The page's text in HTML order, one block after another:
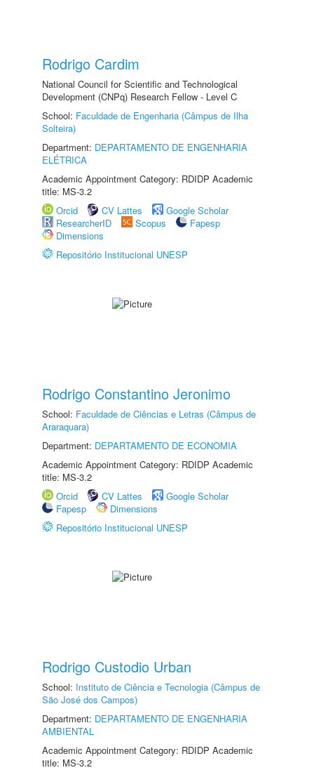
Rodrigo Cardim
National Council for Scientific and Technological
Development (CNPq) Research Fellow - Level C
School: Faculdade de Engenharia (Câmpus de Ilha
Solteira)
Department: DEPARTAMENTO DE ENGENHARIA
ELÉTRICA
Academic Appointment Category: RDIDP Academic
title: MS-3.2
Orcid
CV Lattes
Google Scholar
ResearcherID
Scopus
Fapesp
Dimensions
Repositório Institucional UNESP
Rodrigo Constantino Jeronimo
School: Faculdade de Ciências e Letras (Câmpus de
Araraquara)
Department: DEPARTAMENTO DE ECONOMIA
Academic Appointment Category: RDIDP Academic
title: MS-3.2
Orcid
CV Lattes
Google Scholar
Fapesp
Dimensions
Repositório Institucional UNESP
Rodrigo Custodio Urban
School: Instituto de Ciência e Tecnologia (Câmpus de
São José dos Campos)
Department: DEPARTAMENTO DE ENGENHARIA
AMBIENTAL
Academic Appointment Category: RDIDP Academic
title: MS-3.2